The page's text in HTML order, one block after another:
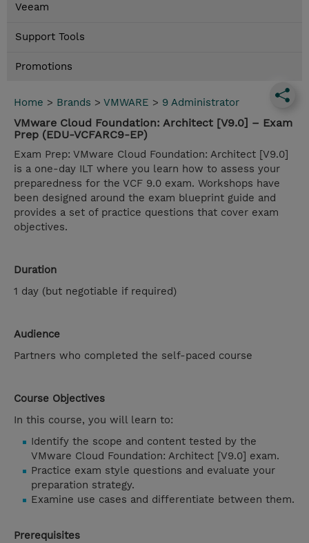
Veeam
Support Tools
Promotions
Home > Brands > VMWARE > 9 Administrator
VMware Cloud Foundation: Architect [V9.0] – Exam
Prep (EDU-VCFARC9-EP)
Exam Prep: VMware Cloud Foundation: Architect [V9.0]
is a one-day ILT where you learn how to assess your
preparedness for the VCF 9.0 exam. Workshops have
been designed around the exam blueprint guide and
provides a set of practice questions that cover exam
objectives.
Duration
1 day (but negotiable if required)
Audience
Partners who completed the self-paced course
Course Objectives
In this course, you will learn to:
Identify the scope and content tested by the
VMware Cloud Foundation: Architect [V9.0] exam.
Practice exam style questions and evaluate your
preparation strategy.
Examine use cases and differentiate between them.
Prerequisites